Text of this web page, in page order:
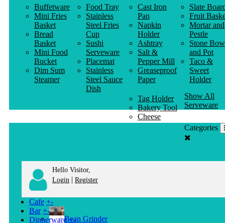
Buffetware
Mini Fries
Basket
Bread
Basket
Mini Food
Bucket
Dim Sum
Steamer
Food Tray
Stainless
Steel Fries
Cup
Sushi
Serveware
Placemat
Stainless
Steel Sauce
Dish
Cast Iron
Pan
Napkin
Holder
Ashtray
Salt &
Pepper Mill
Greaseproof
Paper
Slate
Fruit
Mortar and
Pestle
Stone
and Pot
Taco &
Sweet
Holder
Tag Holder
Bakery Tool
Cheese
Knife
Show All
Serveware
Categories
Hello Visitor,
Login | Register
Cafe +-
Bean Grinder
Bar +-
Dinnerware +-